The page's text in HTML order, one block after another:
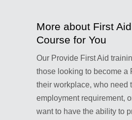
More about First
Course for You
Our Provide First Aid
those looking to become a
their workplace, who need
employment requirement,
want to have the ability to